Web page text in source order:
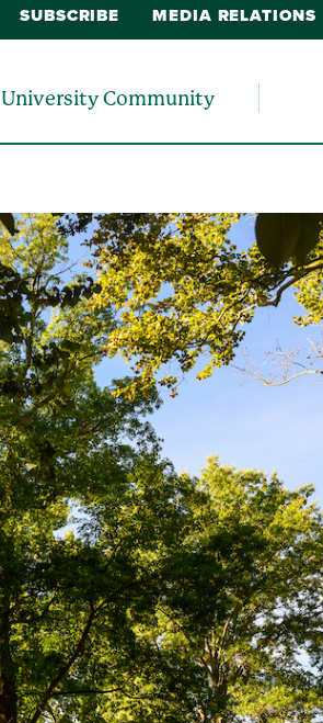
SUBSCRIBE MEDIA RELATIONS
University Community